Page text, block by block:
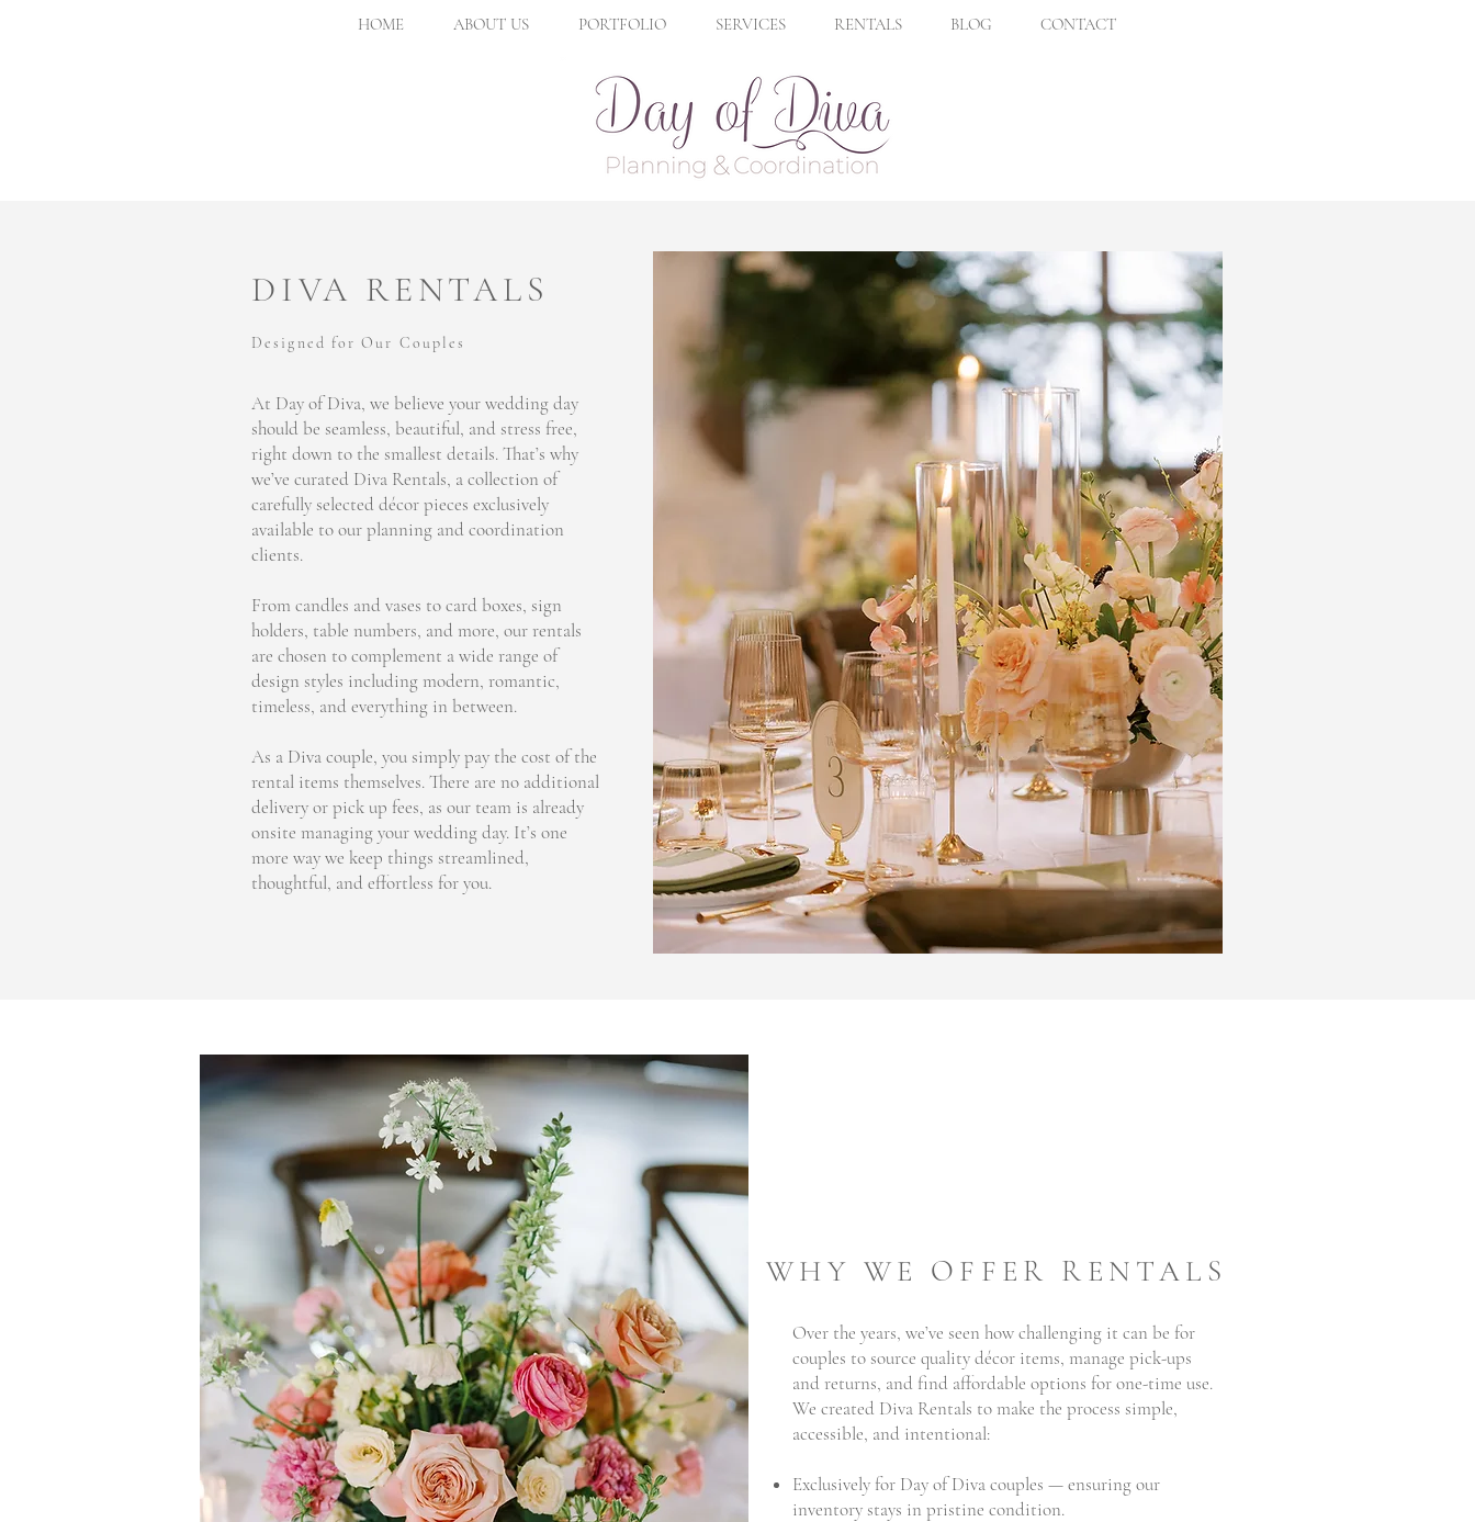
HOME ABOUT US PORTFOLIO SERVICES RENTALS BLOG CONTACT
DIVA RENTALS
Designed for Our Couples
At Day of Diva, we believe your wedding day
should be seamless, beautiful, and stress free,
right down to the smallest details. That’s why
we’ve curated Diva Rentals, a collection of
carefully selected décor pieces exclusively
available to our planning and coordination
clients.
From candles and vases to card boxes, sign
holders, table numbers, and more, our rentals
are chosen to complement a wide range of
design styles including modern, romantic,
timeless, and everything in between.
As a Diva couple, you simply pay the cost of the
rental items themselves. There are no additional
delivery or pick up fees, as our team is already
onsite managing your wedding day. It’s one
more way we keep things streamlined,
thoughtful, and effortless for you.
WHY WE OFFER RENTALS
Over the years, we’ve seen how challenging it can be for
couples to source quality décor items, manage pick-ups
and returns, and find affordable options for one-time use.
We created Diva Rentals to make the process simple,
accessible, and intentional:
Exclusively for Day of Diva couples — ensuring our
inventory stays in pristine condition.